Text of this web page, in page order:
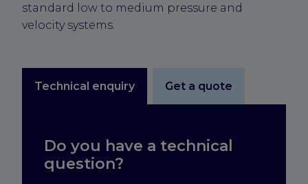
standard low to medium pressure and
velocity systems.
Technical enquiry Get a quote
Do you have a technical
question?